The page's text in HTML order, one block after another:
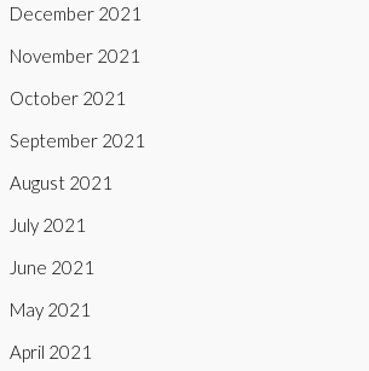
December 2021
November 2021
October 2021
September 2021
August 2021
July 2021
June 2021
May 2021
April 2021